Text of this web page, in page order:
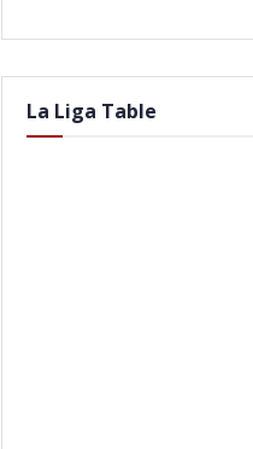
La Liga Table